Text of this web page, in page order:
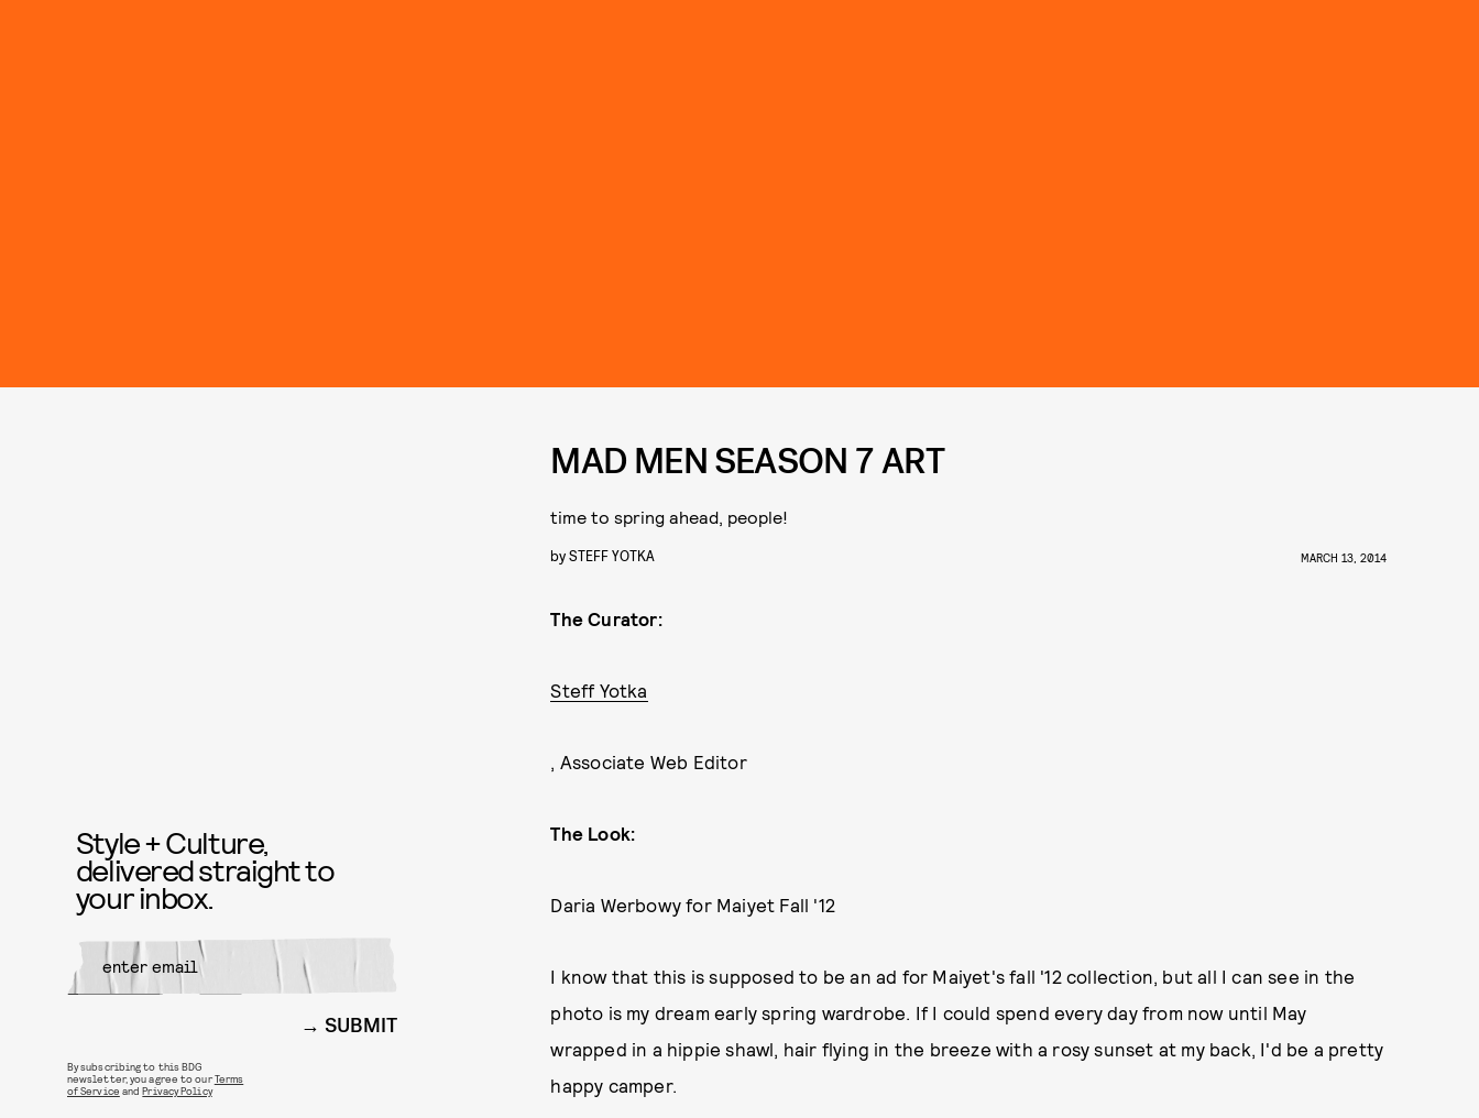
MAD MEN SEASON 7 ART
time to spring ahead, people!
bySTEFF YOTKA MARCH 13, 2014
The Curator:
Steff Yotka
, Associate Web Editor
The Look:
Daria Werbowy for Maiyet Fall '12
I know that this is supposed to be an ad for Maiyet's fall '12 collection, but all I can see in the
photo is my dream early spring wardrobe. If I could spend every day from now until May
wrapped in a hippie shawl, hair flying in the breeze with a rosy sunset at my back, I'd be a pretty
happy camper.
Style + Culture,
delivered straight to
your inbox.
SUBMIT
By subscribing to this BDG
newsletter, you agree to ourTerms
of Service andPrivacy Policy